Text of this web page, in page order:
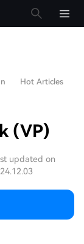
Hot Articles
(VP)
updated on